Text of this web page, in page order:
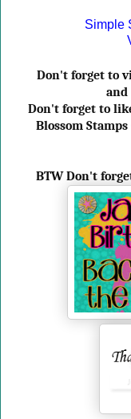
Simple
Don't forget to
and
Don't forget to
Blossom
BTW Don't